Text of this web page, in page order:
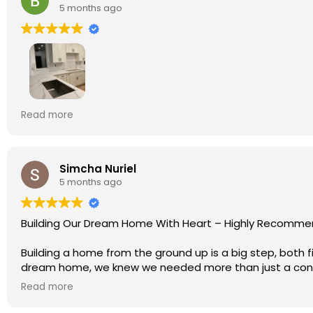
5 months ago
We recently hired Olympia Construction for a full
needed clarification, he explained what to expect so
The new kitchen and bathrooms look amazing. The
very happy with the results and highly recommend
Read more
Simcha Nuriel
5 months ago
Building Our Dream Home With Heart – Highly
Building a home from the ground up is a big step,
dream home, we knew we needed more than just a
Read more